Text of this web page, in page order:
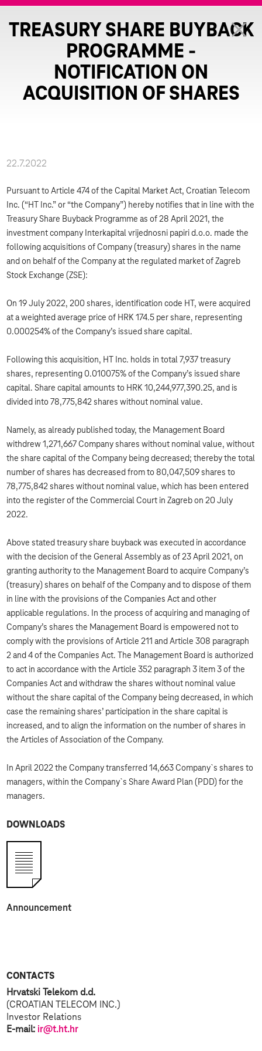
TREASURY SHARE BUYBACK
PROGRAMME -
NOTIFICATION ON
ACQUISITION OF SHARES
22.7.2022
Pursuant to Article 474 of the Capital Market Act, Croatian Telecom
Inc. (“HT Inc.” or “the Company”) hereby notifies that in line with the
Treasury Share Buyback Programme as of 28 April 2021, the
investment company Interkapital vrijednosni papiri d.o.o. made the
following acquisitions of Company (treasury) shares in the name
and on behalf of the Company at the regulated market of Zagreb
Stock Exchange (ZSE):
On 19 July 2022, 200 shares, identification code HT, were acquired
at a weighted average price of HRK 174.5 per share, representing
0.000254% of the Company’s issued share capital.
Following this acquisition, HT Inc. holds in total 7,937 treasury
shares, representing 0.010075% of the Company’s issued share
capital. Share capital amounts to HRK 10,244,977,390.25, and is
divided into 78,775,842 shares without nominal value.
Namely, as already published today, the Management Board
withdrew 1,271,667 Company shares without nominal value, without
the share capital of the Company being decreased; thereby the total
number of shares has decreased from to 80,047,509 shares to
78,775,842 shares without nominal value, which has been entered
into the register of the Commercial Court in Zagreb on 20 July
2022.
Above stated treasury share buyback was executed in accordance
with the decision of the General Assembly as of 23 April 2021, on
granting authority to the Management Board to acquire Company’s
(treasury) shares on behalf of the Company and to dispose of them
in line with the provisions of the Companies Act and other
applicable regulations. In the process of acquiring and managing of
Company’s shares the Management Board is empowered not to
comply with the provisions of Article 211 and Article 308 paragraph
2 and 4 of the Companies Act. The Management Board is authorized
to act in accordance with the Article 352 paragraph 3 item 3 of the
Companies Act and withdraw the shares without nominal value
without the share capital of the Company being decreased, in which
case the remaining shares’ participation in the share capital is
increased, and to align the information on the number of shares in
the Articles of Association of the Company.
In April 2022 the Company transferred 14,663 Company`s shares to
managers, within the Company`s Share Award Plan (PDD) for the
managers.
DOWNLOADS
Announcement
CONTACTS
Hrvatski Telekom d.d.
(CROATIAN TELECOM INC.)
Investor Relations
E-mail: ir@t.ht.hr